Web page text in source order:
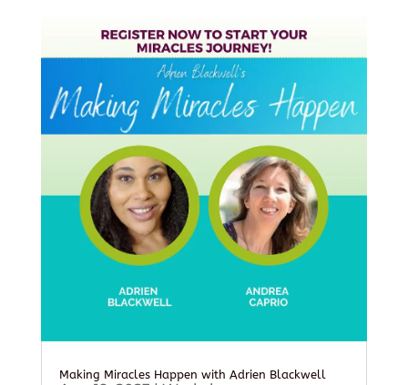
Making Miracles Happen with Adrien Blackwell